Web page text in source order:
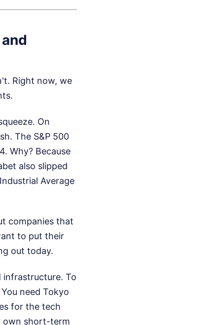
Right now, we
On
The S&P 500
Why? Because
also slipped
Average
companies that
to put their
out today.
infrastructure. To
need Tokyo
for the tech
own short-term